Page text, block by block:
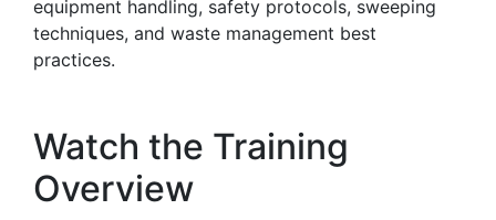
equipment handling, safety protocols, sweeping
techniques, and waste management best
practices.
Watch the Training
Overview